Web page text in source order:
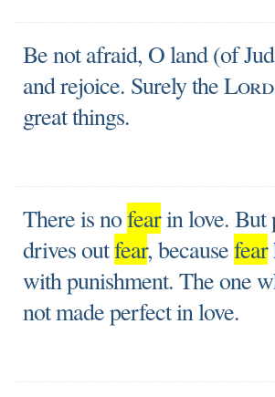
Be not afraid, O land (of
and rejoice. Surely theLord
great things.
There is nofearin love. But
drives outfear, becausefear
with punishment. The one
not made perfect in love.